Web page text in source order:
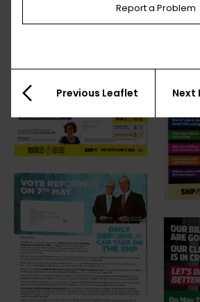
Report a Problem
Previous Leaflet Next